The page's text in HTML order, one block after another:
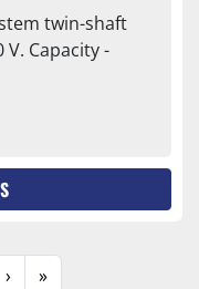
twin-shaft
V. Capacity -
› »